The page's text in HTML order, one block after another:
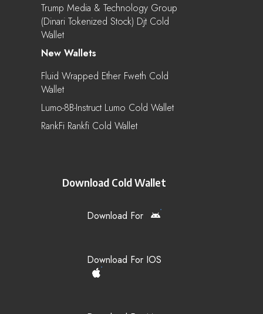
Trump Media & Technology Group
(Dinari Tokenized Stock) Djt Cold
Wallet
New Wallets
Fluid Wrapped Ether Fweth Cold
Wallet
Lumo-8B-Instruct Lumo Cold Wallet
RankFi Rankfi Cold Wallet
Download Cold Wallet
Download For
Download For IOS